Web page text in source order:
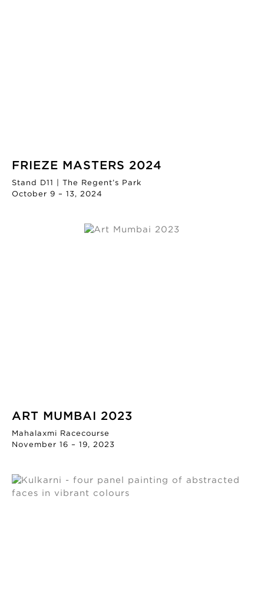
FRIEZE MASTERS 2024
Stand D11 | The Regent’s Park
October 9 – 13, 2024
ART MUMBAI 2023
Mahalaxmi Racecourse
November 16 – 19, 2023